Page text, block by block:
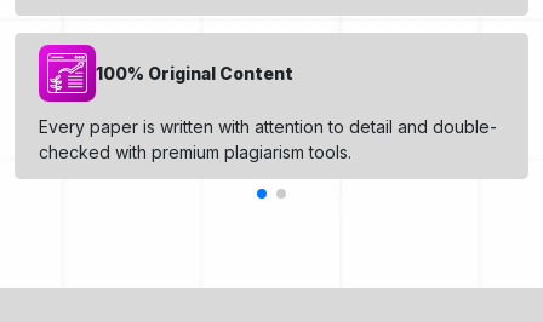
100% Original Content
Every paper is written with attention to detail and double-
checked with premium plagiarism tools.